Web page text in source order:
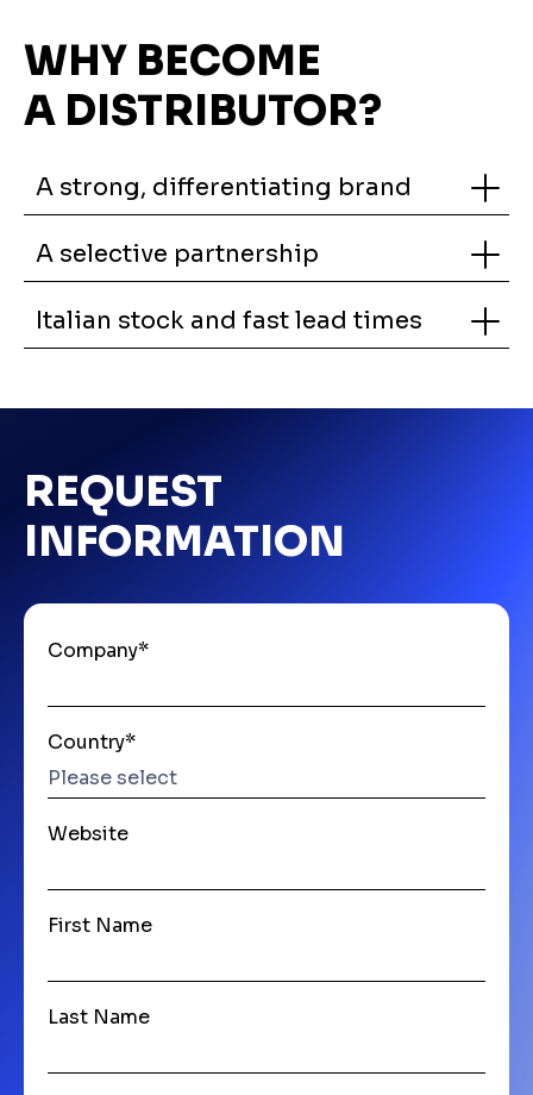
WHY BECOME
A DISTRIBUTOR?
A strong, differentiating brand
A selective partnership
Italian stock and fast lead times
REQUEST
INFORMATION
Company*
Country*
Website
First Name
Last Name